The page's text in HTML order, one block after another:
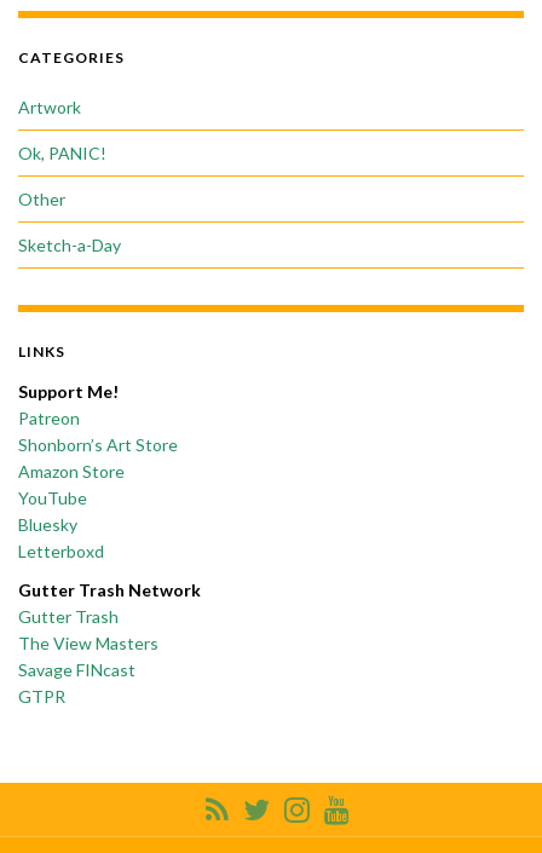
CATEGORIES
Artwork
Ok, PANIC!
Other
Sketch-a-Day
LINKS
Support Me!
Patreon
Shonborn’s Art Store
Amazon Store
YouTube
Bluesky
Letterboxd
Gutter Trash Network
Gutter Trash
The View Masters
Savage FINcast
GTPR